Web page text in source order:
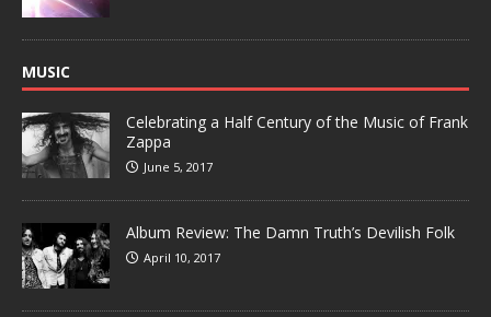
MUSIC
Celebrating a Half Century of the Music of Frank
Zappa
June 5, 2017
Album Review: The Damn Truth’s Devilish Folk
April 10, 2017